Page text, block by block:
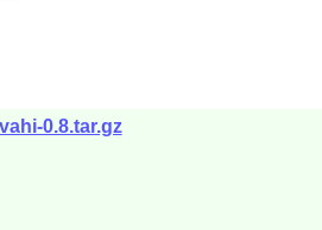
0.8.tar.gz